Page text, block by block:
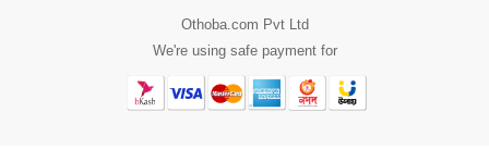
Othoba.com Pvt Ltd
We're using safe payment for